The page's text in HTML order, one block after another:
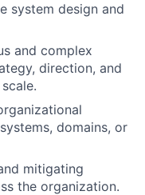
system design and
and complex
direction, and
domains, or
mitigating
the organization.